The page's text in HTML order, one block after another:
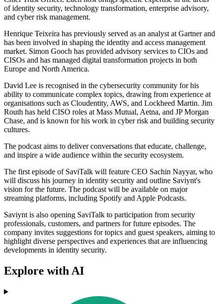
of identity security, technology transformation, enterprise advisory,
and cyber risk management.
Henrique Teixeira has previously served as an analyst at Gartner and
has been involved in shaping the identity and access management
market. Simon Gooch has provided advisory services to CIOs and
CISOs and has managed digital transformation projects in both
Europe and North America.
David Lee is recognised in the cybersecurity community for his
ability to communicate complex topics, drawing from experience at
organisations such as Cloudentity, AWS, and Lockheed Martin. Jim
Routh has held CISO roles at Mass Mutual, Aetna, and JP Morgan
Chase, and is known for his work in cyber risk and building security
cultures.
The podcast aims to deliver conversations that educate, challenge,
and inspire a wide audience within the security ecosystem.
The first episode of SaviTalk will feature CEO Sachin Nayyar, who
will discuss his journey in identity security and outline Saviynt's
vision for the future. The podcast will be available on major
streaming platforms, including Spotify and Apple Podcasts.
Saviynt is also opening SaviTalk to participation from security
professionals, customers, and partners for future episodes. The
company invites suggestions for topics and guest speakers, aiming to
highlight diverse perspectives and experiences that are influencing
developments in identity security.
Explore with AI